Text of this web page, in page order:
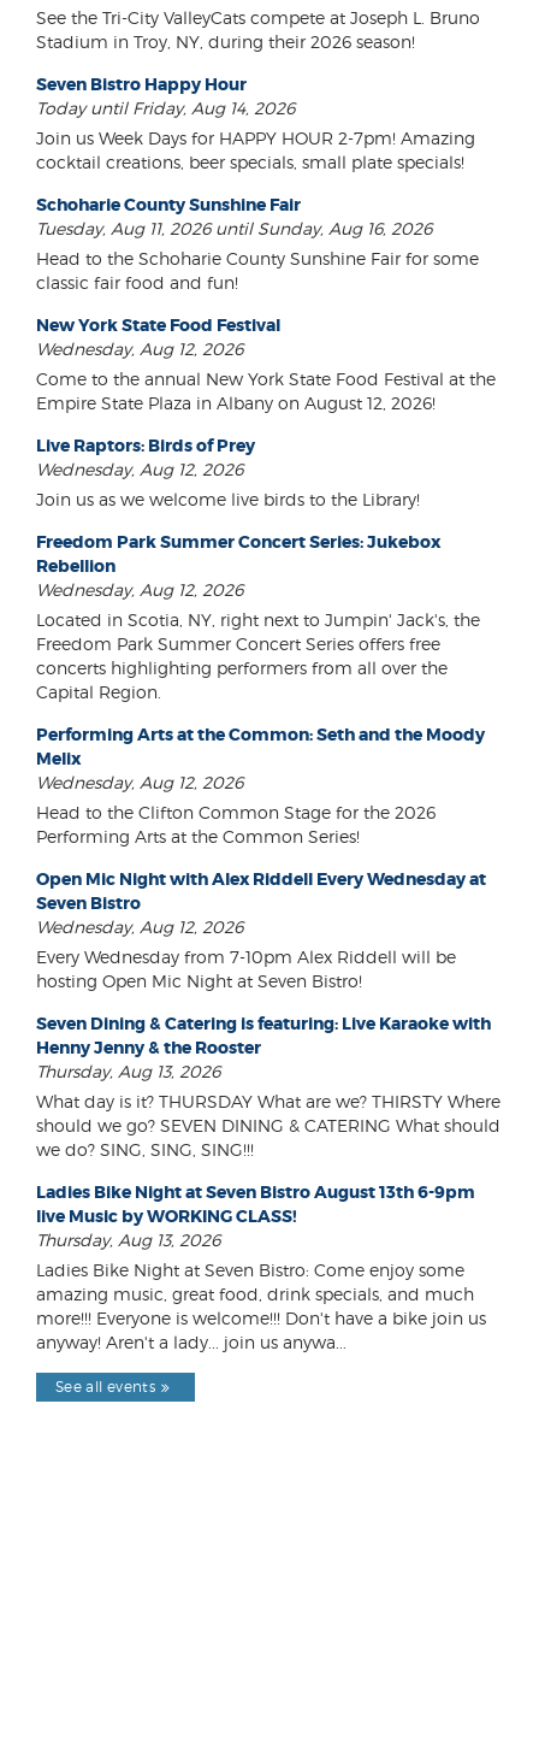
See the Tri-City ValleyCats compete at Joseph L. Bruno
Stadium in Troy, NY, during their 2026 season!
Seven Bistro Happy Hour
Today until Friday, Aug 14, 2026
Join us Week Days for HAPPY HOUR 2-7pm! Amazing
cocktail creations, beer specials, small plate specials!
Schoharie County Sunshine Fair
Tuesday, Aug 11, 2026 until Sunday, Aug 16, 2026
Head to the Schoharie County Sunshine Fair for some
classic fair food and fun!
New York State Food Festival
Wednesday, Aug 12, 2026
Come to the annual New York State Food Festival at the
Empire State Plaza in Albany on August 12, 2026!
Live Raptors: Birds of Prey
Wednesday, Aug 12, 2026
Join us as we welcome live birds to the Library!
Freedom Park Summer Concert Series: Jukebox
Rebellion
Wednesday, Aug 12, 2026
Located in Scotia, NY, right next to Jumpin' Jack's, the
Freedom Park Summer Concert Series offers free
concerts highlighting performers from all over the
Capital Region.
Performing Arts at the Common: Seth and the Moody
Melix
Wednesday, Aug 12, 2026
Head to the Clifton Common Stage for the 2026
Performing Arts at the Common Series!
Open Mic Night with Alex Riddell Every Wednesday at
Seven Bistro
Wednesday, Aug 12, 2026
Every Wednesday from 7-10pm Alex Riddell will be
hosting Open Mic Night at Seven Bistro!
Seven Dining & Catering is featuring: Live Karaoke with
Henny Jenny & the Rooster
Thursday, Aug 13, 2026
What day is it? THURSDAY What are we? THIRSTY Where
should we go? SEVEN DINING & CATERING What should
we do? SING, SING, SING!!!
Ladies Bike Night at Seven Bistro August 13th 6-9pm
live Music by WORKING CLASS!
Thursday, Aug 13, 2026
Ladies Bike Night at Seven Bistro: Come enjoy some
amazing music, great food, drink specials, and much
more!!! Everyone is welcome!!! Don't have a bike join us
anyway! Aren't a lady... join us anywa...
See all events